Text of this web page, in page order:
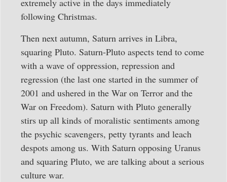
extremely active in the days immediately
following Christmas.
Then next autumn, Saturn arrives in Libra,
squaring Pluto. Saturn-Pluto aspects tend to come
with a wave of oppression, repression and
regression (the last one started in the summer of
2001 and ushered in the War on Terror and the
War on Freedom). Saturn with Pluto generally
stirs up all kinds of moralistic sentiments among
the psychic scavengers, petty tyrants and leach
despots among us. With Saturn opposing Uranus
and squaring Pluto, we are talking about a serious
culture war.